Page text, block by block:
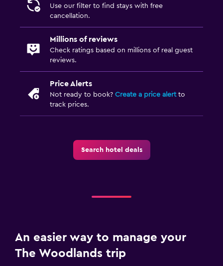
Use our filter to find stays with free
cancellation.
Millions of reviews
Check ratings based on millions of real guest
reviews.
Price Alerts
Not ready to book? Create a price alertto
track prices.
Search hotel deals
An easier way to manage your
The Woodlands trip